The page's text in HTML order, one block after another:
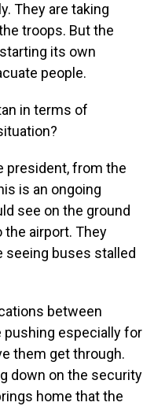
They are taking
troops. But the
its own
people.
in terms of
president, from the
is an ongoing
see on the ground
airport. They
seeing buses stalled
between
pushing especially for
them get through.
down on the security
home that the